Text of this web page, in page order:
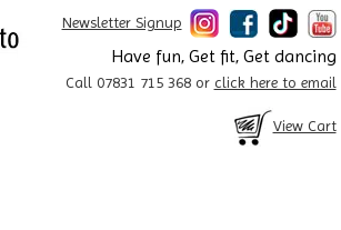
Newsletter Signup
Have fun, Get fit, Get dancing
Call 07831 715 368 or click here to email
View Cart